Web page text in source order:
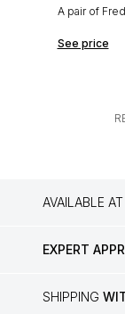
A pair of
See price
AVAILABLE
EXPERT
SHIPPING